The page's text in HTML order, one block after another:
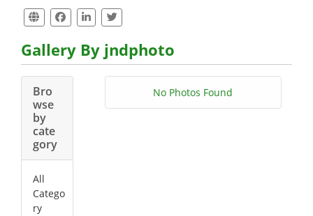
Gallery By jndphoto
Bro
wse
by
cate
gory
All
Catego
ry
No Photos Found